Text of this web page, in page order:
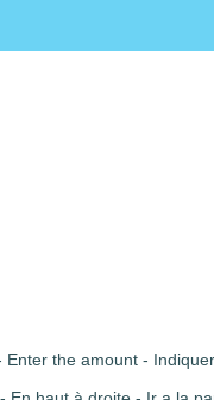
the amount -